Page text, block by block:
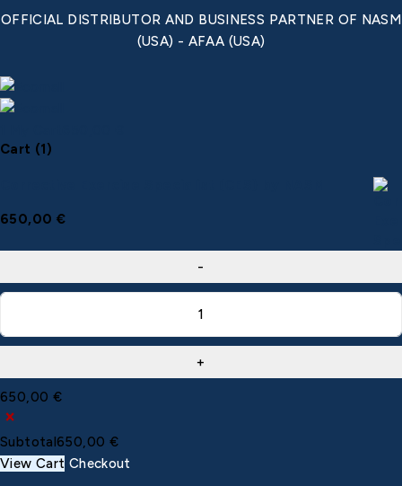
OFFICIAL DISTRIBUTOR AND BUSINESS PARTNER OF NASM
(USA) - AFAA (USA)
Cart (1)
650,00 €
650,00 €
×
Subtotal650,00 €
View Cart Checkout